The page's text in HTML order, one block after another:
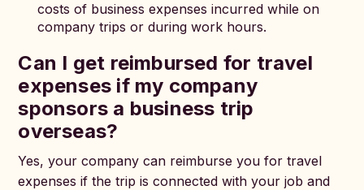
costs of business expenses incurred while on
company trips or during work hours.
Can I get reimbursed for travel
expenses if my company
sponsors a business trip
overseas?
Yes, your company can reimburse you for travel
expenses if the trip is connected with your job and